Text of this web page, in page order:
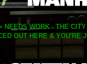
NEEDS WORK - THE
OUT HERE & YOU'RE